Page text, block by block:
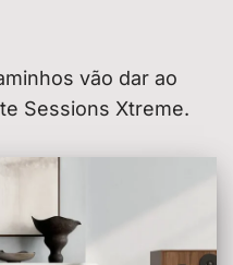
vão dar ao
Sessions Xtreme.